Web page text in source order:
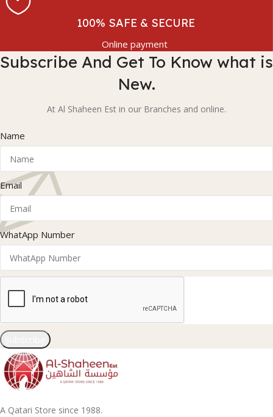
100% SAFE & SECURE
Online payment
Subscribe And Get To Know what is
New.
At Al Shaheen Est in our Branches and online.
Name
Email
WhatApp Number
A Qatari Store since 1988.